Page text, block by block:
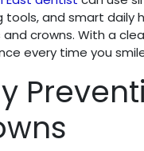
tools, and smart daily
and crowns. With a
every time you